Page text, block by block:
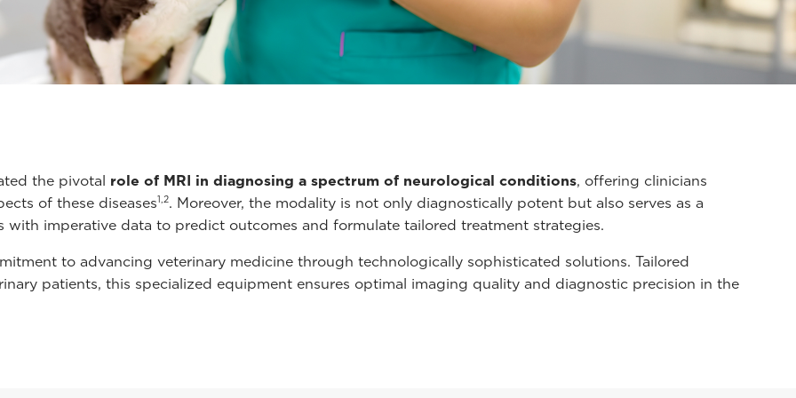
the pivotal role of MRI in diagnosing a spectrum of neurological conditions, offering clinicians
of these diseases1,2. Moreover, the modality is not only diagnostically potent but also serves as a
imperative data to predict outcomes and formulate tailored treatment strategies.
to advancing veterinary medicine through technologically sophisticated solutions. Tailored
patients, this specialized equipment ensures optimal imaging quality and diagnostic precision in the